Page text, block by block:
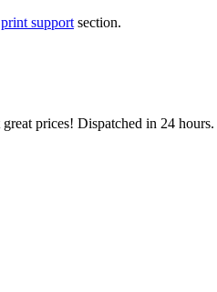
print support section.
prices! Dispatched in 24 hours.